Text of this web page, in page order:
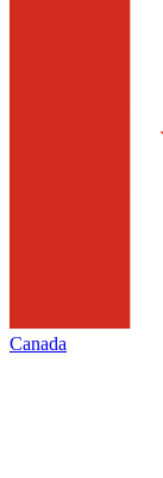
Canada